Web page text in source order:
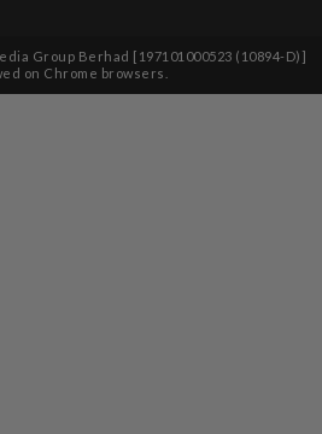
Group Berhad [197101000523 (10894-D)]
on Chrome browsers.